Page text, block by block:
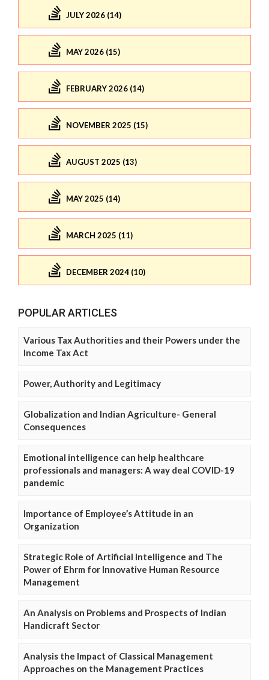
JULY 2026 (14)
MAY 2026 (15)
FEBRUARY 2026 (14)
NOVEMBER 2025 (15)
AUGUST 2025 (13)
MAY 2025 (14)
MARCH 2025 (11)
DECEMBER 2024 (10)
POPULAR ARTICLES
Various Tax Authorities and their Powers under the
Income Tax Act
Power, Authority and Legitimacy
Globalization and Indian Agriculture- General
Consequences
Emotional intelligence can help healthcare
professionals and managers: A way deal COVID-19
pandemic
Importance of Employee’s Attitude in an
Organization
Strategic Role of Artificial Intelligence and The
Power of Ehrm for Innovative Human Resource
Management
An Analysis on Problems and Prospects of Indian
Handicraft Sector
Analysis the Impact of Classical Management
Approaches on the Management Practices